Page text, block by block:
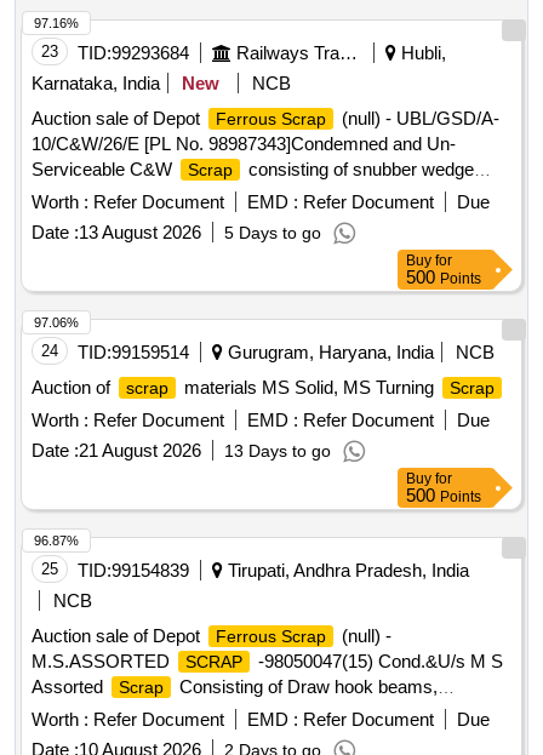
23 TID:99293684 Railways Transport Services
Hubli,
Karnataka, India
New
NCB
Auction sale of Depot
Ferrous Scrap
(null) - UBL/GSD/A-
10/C&W/26/E [PL No. 98987343]Condemned and Un-
Serviceable C&W
Scrap
consisting of snubber wedge
blocks, bolsters, adopter narrow jaws, centre pivot tops,
knuckles, sticker casting wear plates, and other C& W
similar items . Available under the custody of DMS C&R
ward GSD/UBL. Location: Road no -01 A-Block GSD/UBL
Bin No-A-10. Remarks-. Delivery should start from one end.
No pick and choose allowed
Worth : Refer Document EMD : Refer Document
Due
Date :13 August 2026 5 Days to go
97.16%
Buy for
500 Points
24 TID:99159514 Gurugram, Haryana, India
NCB
Auction of
scrap materials MS Solid, MS Turning Scrap
Worth : Refer Document EMD : Refer Document
Due
Date :21 August 2026 13 Days to go
97.06%
Buy for
500 Points
25 TID:99154839
Tirupati, Andhra Pradesh, India
NCB
Auction sale of Depot
Ferrous Scrap
(null) -
M.S.ASSORTED
SCRAP
-98050047(15) Cond.&U/s M S
Assorted
Scrap
Consisting of Draw hook beams,
Secondary minor pads, Brake shoes, Curved pull Rod,
Swing link pins, upper primary centering disc,lower /upper
Worth : Refer Document EMD : Refer Document
Due
Date :10 August 2026 2 Days to go
96.87%